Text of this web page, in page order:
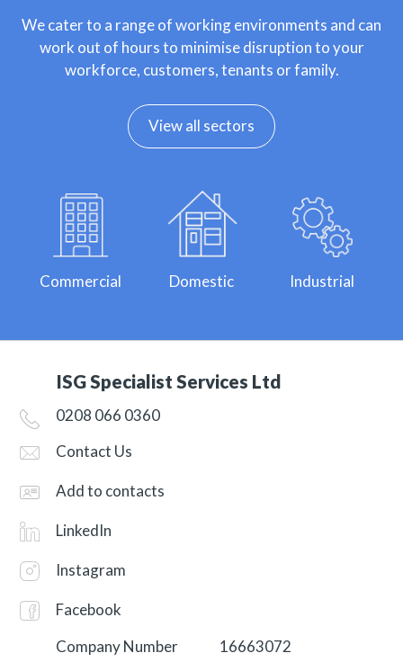
We cater to a range of working environments and can
work out of hours to minimise disruption to your
workforce, customers, tenants or family.
View all sectors
Commercial Domestic Industrial
ISG Specialist Services Ltd
0208 066 0360
Contact Us
Add to contacts
LinkedIn
Instagram
Facebook
Company Number
16663072